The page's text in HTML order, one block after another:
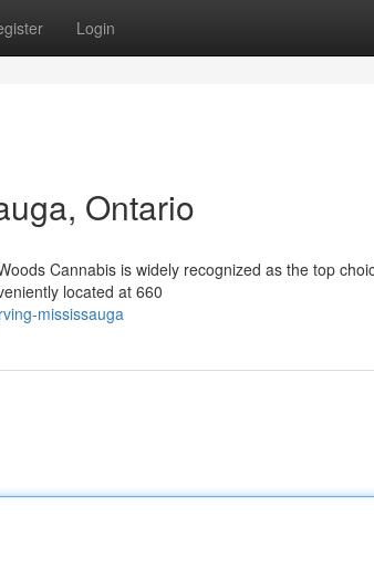
Login
Ontario
Cannabis is widely recognized as the top
located at 660
mississauga